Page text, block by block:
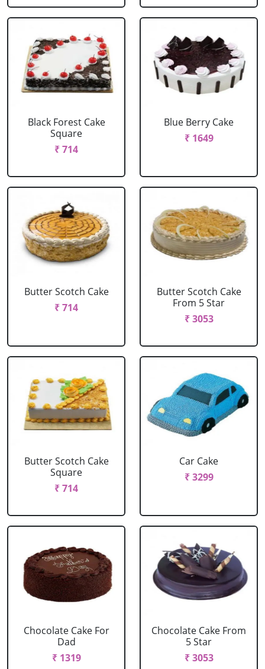
Black Forest Cake
Square
₹ 714
Blue Berry Cake
₹ 1649
Butter Scotch Cake
₹ 714
Butter Scotch Cake
From 5 Star
₹ 3053
Butter Scotch Cake
Square
₹ 714
Car Cake
₹ 3299
Chocolate Cake For
Dad
₹ 1319
Chocolate Cake From
5 Star
₹ 3053